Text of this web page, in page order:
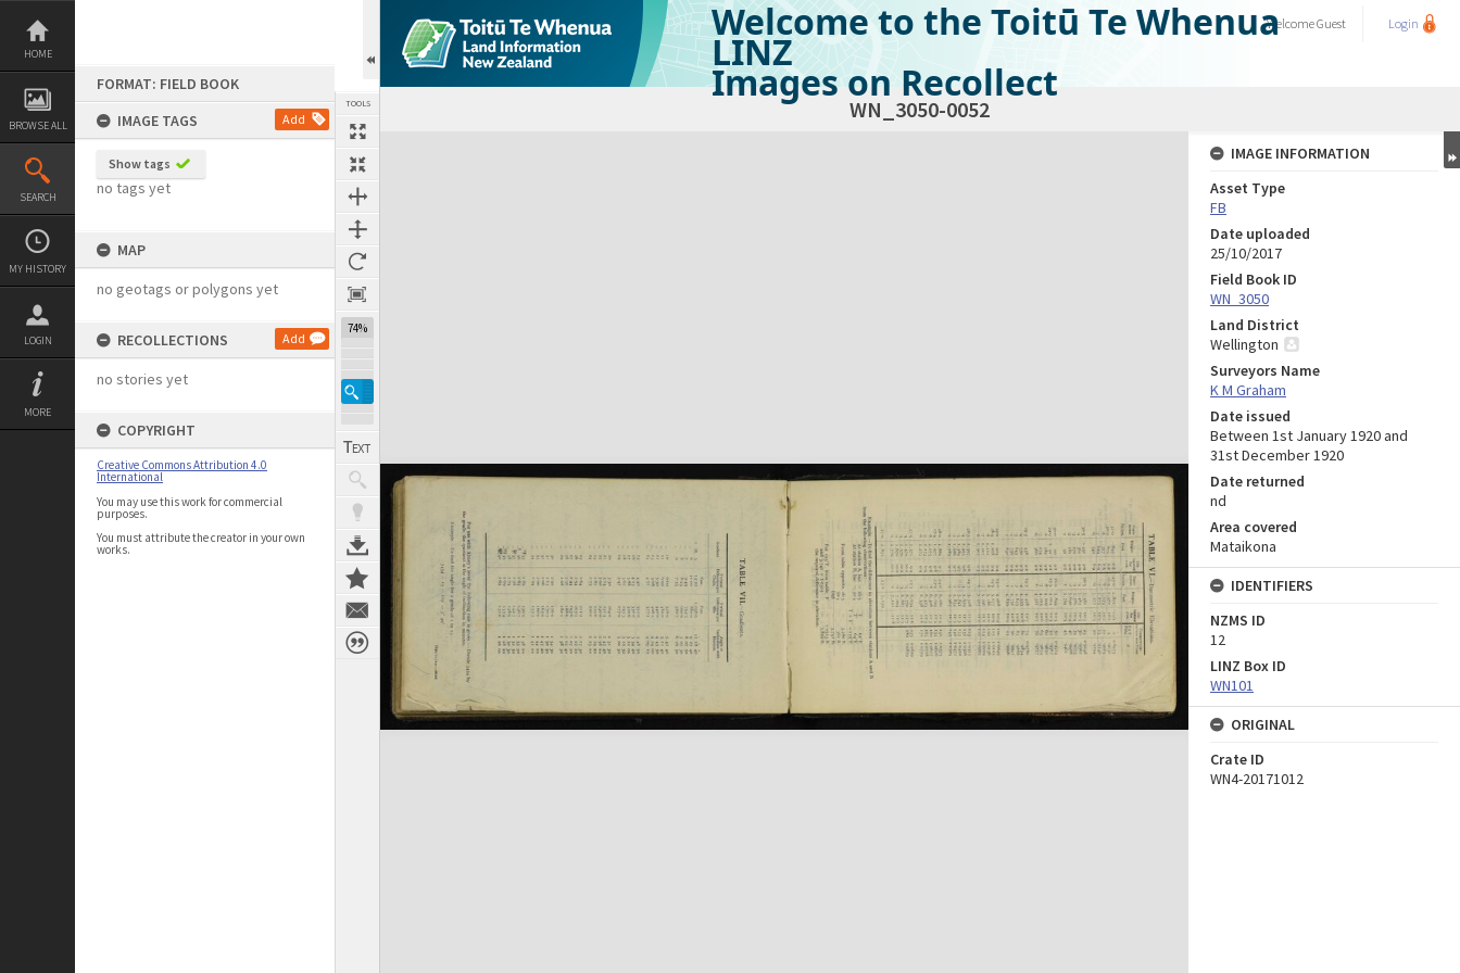
Skip
content
HOME
BROWSE ALL
SEARCH
MY HISTORY
LOGIN
MORE
FORMAT: FIELD BOOK
IMAGE TAGS
Add
Show tags
no tags yet
MAP
no geotags or polygons yet
RECOLLECTIONS Add
no stories yet
COPYRIGHT
Creative Commons Attribution 4.0
International
You may use this work for commercial
purposes.
You must attribute the creator in your own
works.
TOOLS
74%
Welcome to the Toitū Te Whenua
LINZ
Images on Recollect
WelcomeGuest Login
WN_3050-0052
Expand/collapse
IMAGE INFORMATION
Asset Type
FB
Date uploaded
25/10/2017
Field Book ID
WN_3050
Land District
Wellington
Surveyors Name
K M Graham
Date issued
Between 1st January 1920 and
31st December 1920
Date returned
nd
Area covered
Mataikona
IDENTIFIERS
NZMS ID
12
LINZ Box ID
WN101
ORIGINAL
Crate ID
WN4-20171012